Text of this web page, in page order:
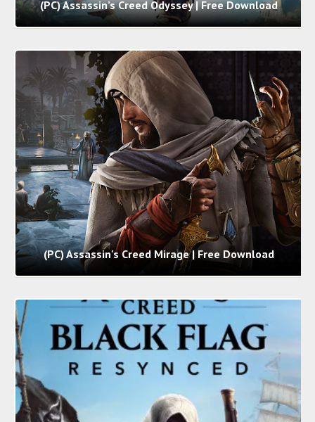
(PC) Assassin’s Creed Odyssey | Free Download
(PC) Assassin's Creed Mirage | Free Download